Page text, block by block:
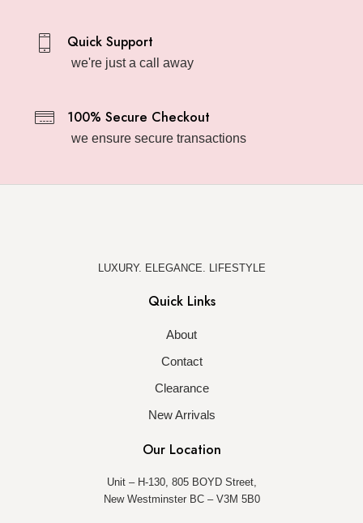
Quick Support
we're just a call away
100% Secure Checkout
we ensure secure transactions
LUXURY. ELEGANCE. LIFESTYLE
Quick Links
About
Contact
Clearance
New Arrivals
Our Location
Unit – H-130, 805 BOYD Street,
New Westminster BC – V3M 5B0